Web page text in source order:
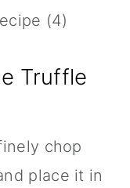
Truffle
chop
place it in